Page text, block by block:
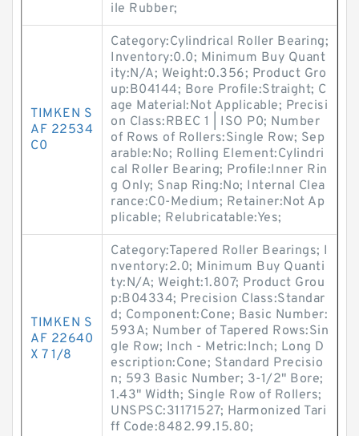
ile Rubber;
TIMKEN S
AF 22534
C0
Category:Cylindrical Roller Bearing;
Inventory:0.0; Minimum Buy Quant
ity:N/A; Weight:0.356; Product Gro
up:B04144; Bore Profile:Straight; C
age Material:Not Applicable; Precisi
on Class:RBEC 1 | ISO P0; Number
of Rows of Rollers:Single Row; Sep
arable:No; Rolling Element:Cylindri
cal Roller Bearing; Profile:Inner Rin
g Only; Snap Ring:No; Internal Clea
rance:C0-Medium; Retainer:Not Ap
plicable; Relubricatable:Yes;
TIMKEN S
AF 22640
X 7 1/8
Category:Tapered Roller Bearings; I
nventory:2.0; Minimum Buy Quanti
ty:N/A; Weight:1.807; Product Grou
p:B04334; Precision Class:Standar
d; Component:Cone; Basic Number:
593A; Number of Tapered Rows:Sin
gle Row; Inch - Metric:Inch; Long D
escription:Cone; Standard Precisio
n; 593 Basic Number; 3-1/2" Bore;
1.43" Width; Single Row of Rollers;
UNSPSC:31171527; Harmonized Tari
ff Code:8482.99.15.80;